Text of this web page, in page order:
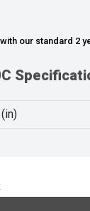
our standard 2